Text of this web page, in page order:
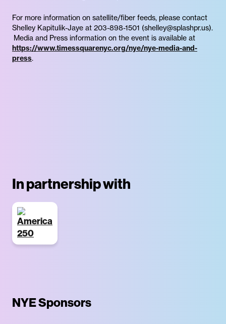
For more information on satellite/fiber feeds, please contact
Shelley Kapitulik-Jaye at 203-898-1501 (shelley@splashpr.us).
Media and Press information on the event is available at
https://www.timessquarenyc.org/nye/nye-media-and-
press.
In partnership with
NYE Sponsors